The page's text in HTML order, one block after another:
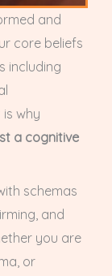
and
core beliefs
including
why
a cognitive
schemas
and
you are
or